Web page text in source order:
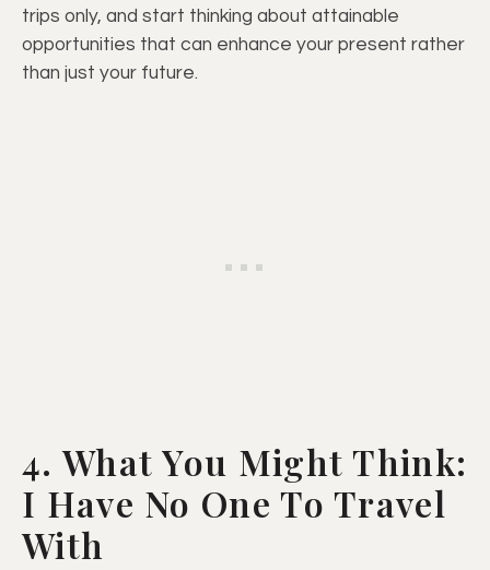
trips only, and start thinking about attainable
opportunities that can enhance your present rather
than just your future.
4. What You Might Think:
I Have No One To Travel
With